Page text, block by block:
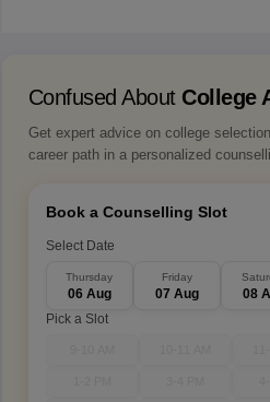
Confused About College
Get expert advice on college
career path in a personalized
Book a Counselling Slot
Select Date
Thursday
06 Aug
Friday
07 Aug 08
Pick a Slot